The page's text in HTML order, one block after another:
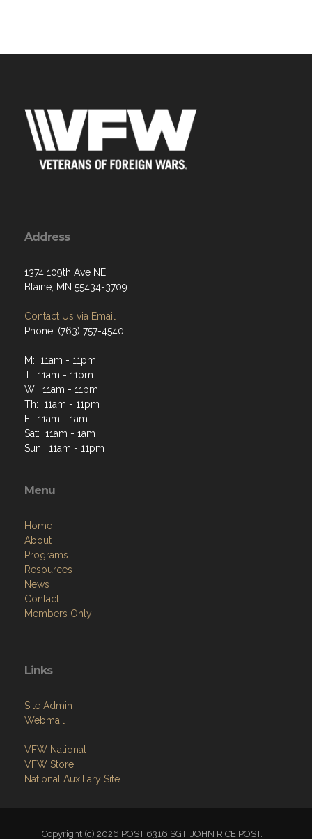
Address
1374 109th Ave NE
Blaine, MN 55434-3709
Contact Us via Email
Phone: (763) 757-4540
M: 11am - 11pm
T: 11am - 11pm
W: 11am - 11pm
Th: 11am - 11pm
F: 11am - 1am
Sat: 11am - 1am
Sun: 11am - 11pm
Menu
Home
About
Programs
Resources
News
Contact
Members Only
Links
Site Admin
Webmail
VFW National
VFW Store
National Auxiliary Site
Copyright (c) 2026 POST 6316 SGT. JOHN RICE POST.